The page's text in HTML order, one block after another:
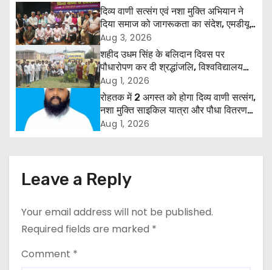
n
a
v
i
g
o
दिव्य वाणी सत्संग एवं नशा मुक्ति अभियान ने
दिया समाज को जागरूकता का संदेश, एमडीयू
रोहतक में हजारों लोगों ने लिया संकल्प
Aug 3, 2026
शहीद उधम सिंह के बलिदान दिवस पर
पौधारोपण कर दी श्रद्धांजलि, विश्वविद्यालय
और राजपत्रित अवकाश बहाल करने की उठी
मांग
Aug 1, 2026
रोहतक में 2 अगस्त को होगा दिव्य वाणी सत्संग,
नशा मुक्ति साइकिल यात्रा और पौधा वितरण
कार्यक्रम
Aug 1, 2026
Leave a Reply
Your email address will not be published.
Required fields are marked *
Comment *